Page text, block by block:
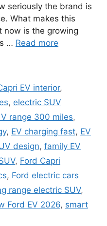
seriously the brand is
What makes this
now is the growing
… Read more
EV interior,
, electric SUV
range 300 miles,
, EV charging fast, EV
design, family EV
, Ford Capri
, Ford electric cars
range electric SUV,
Ford EV 2026, smart